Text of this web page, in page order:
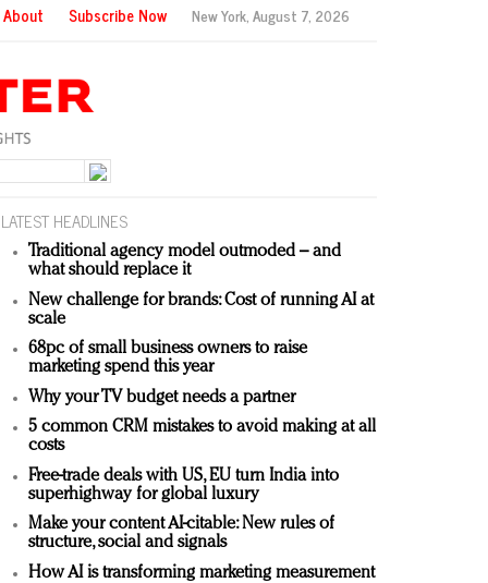
About Subscribe Now New York,August 7, 2026
LATEST HEADLINES
Traditional agency model outmoded – and
what should replace it
New challenge for brands: Cost of running AI at
scale
68pc of small business owners to raise
marketing spend this year
Why your TV budget needs a partner
5 common CRM mistakes to avoid making at all
costs
Free-trade deals with US, EU turn India into
superhighway for global luxury
Make your content AI-citable: New rules of
structure, social and signals
How AI is transforming marketing measurement